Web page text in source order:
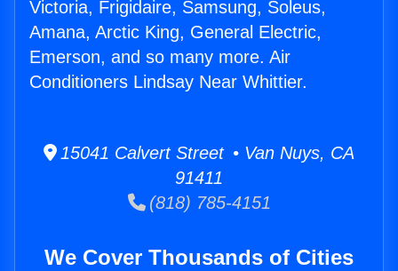
Victoria, Frigidaire, Samsung, Soleus,
Amana, Arctic King, General Electric,
Emerson, and so many more. Air
Conditioners Lindsay Near Whittier.
15041 Calvert Street • Van Nuys, CA
91411
(818) 785-4151
We Cover Thousands of Cities